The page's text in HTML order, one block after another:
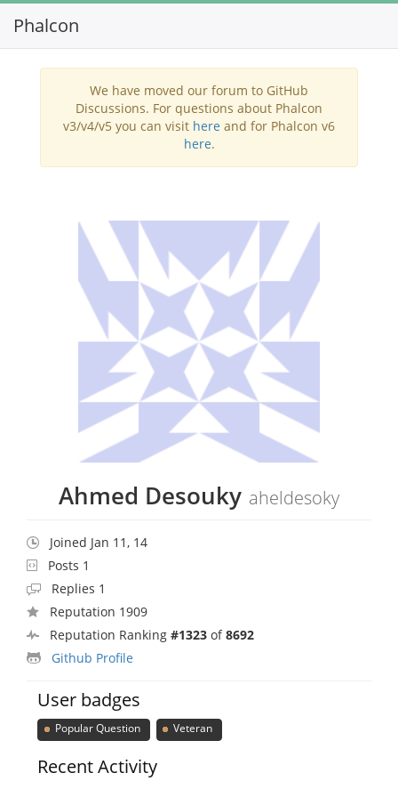
Phalcon
We have moved our forum to GitHub
Discussions. For questions about Phalcon
v3/v4/v5 you can visit here and for Phalcon v6
here.
Ahmed Desouky aheldesoky
Joined Jan 11, 14
Posts 1
Replies 1
Reputation 1909
Reputation Ranking #1323 of8692
Github Profile
User badges
Popular Question Veteran
Recent Activity